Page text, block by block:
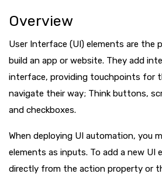
Overview
User Interface (UI) elements are the
build an app or website. They add
interface, providing touchpoints for
navigate their way; Think buttons,
and checkboxes.
When deploying UI automation, you
elements as inputs. To add a new UI
directly from the action property or